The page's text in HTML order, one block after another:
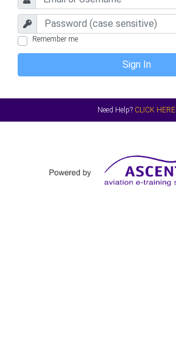
Remember me
Sign In
Need Help? CLICK HERE